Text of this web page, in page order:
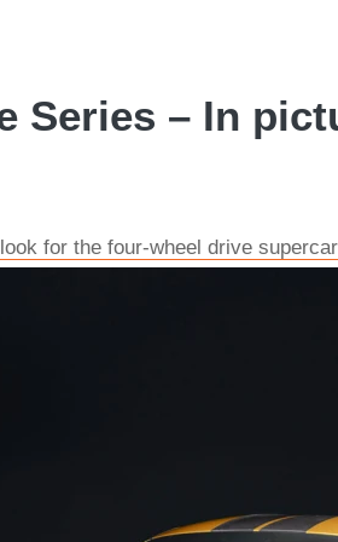
Series – In
for the four-wheel drive supercar